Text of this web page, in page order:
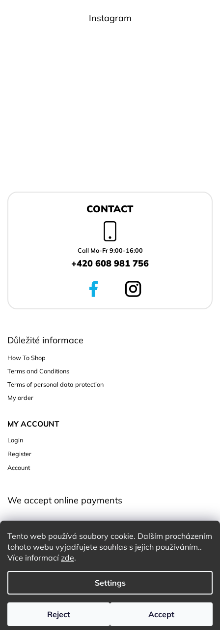
Tento web používá soubory cookie. Dalším procházením
tohoto webu vyjadřujete souhlas s jejich používáním..
Více informacízde.
Settings
Reject Accept
Instagram
CONTACT
Call Mo-Fr 9:00-16:00
+420 608 981 756
Důležité informace
How To Shop
Terms and Conditions
Terms of personal data protection
My order
MY ACCOUNT
Login
Register
Account
We accept online payments
Charming White Choice
Edit cookie settings
| Platforma